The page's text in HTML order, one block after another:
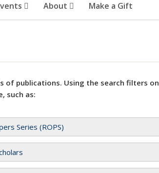
About Make a Gift
of publications. Using the search filters
such as:
Series (ROPS)